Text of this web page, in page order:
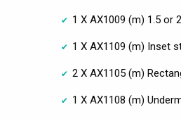
1 X AX1009 (m) 1.5 or
1 X AX1109 (m) Inset
2 X AX1105 (m)
1 X AX1108 (m)